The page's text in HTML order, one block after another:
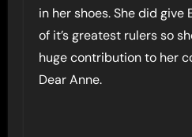
in her shoes. She did give
of it’s greatest rulers so
huge contribution to her
Dear Anne.